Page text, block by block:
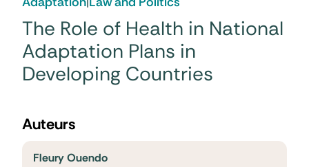
The Role of Health in National
Adaptation Plans in
Developing Countries
Auteurs
Fleury Ouendo